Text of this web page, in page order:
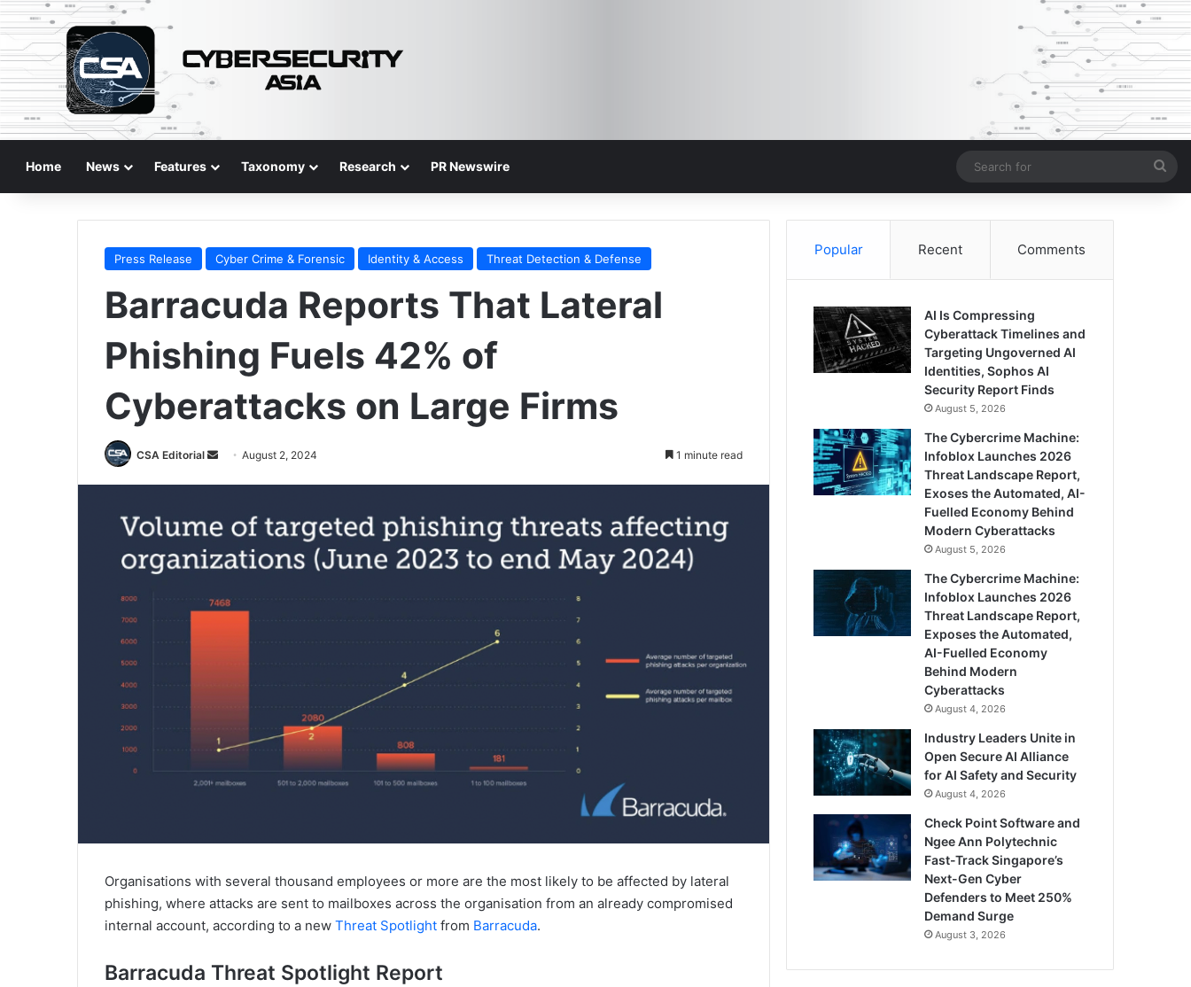
Home News Features Taxonomy Research PR Newswire
for
Press Release Cyber Crime & Forensic Identity & Access Threat Detection & Defense
Barracuda Reports That Lateral
Phishing Fuels 42% of
Cyberattacks on Large Firms
CSA Editorial
Send August 2, 2024 1 minute read
Organisations with several thousand employees or more are the most likely to be affected by lateral
phishing, where attacks are sent to mailboxes across the organisation from an already compromised
internal account, according to a new Threat Spotlight from Barracuda.
Barracuda Threat Spotlight Report
Popular Recent Comments
AI Is Compressing
Cyberattack Timelines and
Targeting Ungoverned AI
Identities, Sophos AI
Security Report Finds
August 5, 2026
The Cybercrime Machine:
Infoblox Launches 2026
Threat Landscape Report,
Exoses the Automated, AI-
Fuelled Economy Behind
Modern Cyberattacks
August 5, 2026
The Cybercrime Machine:
Infoblox Launches 2026
Threat Landscape Report,
Exposes the Automated,
AI-Fuelled Economy
Behind Modern
Cyberattacks
August 4, 2026
Industry Leaders Unite in
Open Secure AI Alliance
for AI Safety and Security
August 4, 2026
Check Point Software and
Ngee Ann Polytechnic
Fast-Track Singapore’s
Next-Gen Cyber
Defenders to Meet 250%
Demand Surge
August 3, 2026